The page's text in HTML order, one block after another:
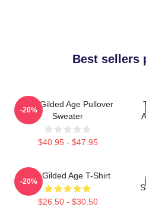
Best sellers
The Gilded Age Pullover
Sweater
$40.95 - $47.95
-20%
The Gilded Age T-Shirt
$26.50 - $30.50
-20%